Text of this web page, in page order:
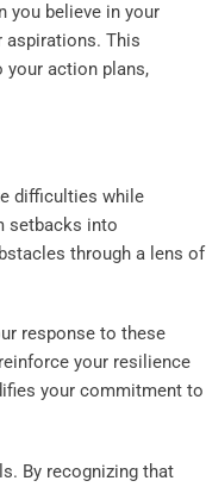
you believe in your
aspirations. This
your action plans,
difficulties while
setbacks into
through a lens of
response to these
your resilience
your commitment to
By recognizing that